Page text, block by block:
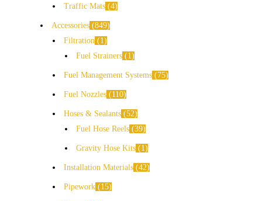
Traffic Mats 4
Accessories 849
Filtration
1
Fuel Strainers
1
Fuel Management Systems 75
Fuel Nozzles 110
Hoses & Sealants 52
Fuel Hose Reels 39
Gravity Hose Kits 1
Installation Materials 42
Pipework 15